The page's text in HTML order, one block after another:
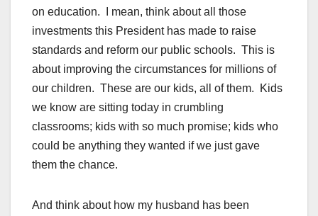
on education. I mean, think about all those
investments this President has made to raise
standards and reform our public schools. This is
about improving the circumstances for millions of
our children. These are our kids, all of them. Kids
we know are sitting today in crumbling
classrooms; kids with so much promise; kids who
could be anything they wanted if we just gave
them the chance.
And think about how my husband has been